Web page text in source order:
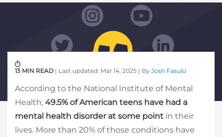
13 MIN READ | Last updated: Mar 14, 2025 | By Josh Fasulo
According to the National Institute of Mental
Health, 49.5% of American teens have had a
mental health disorder at some point in their
lives. More than 20% of those conditions have